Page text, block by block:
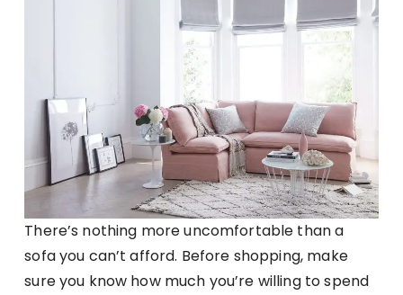
There’s nothing more uncomfortable than a
sofa you can’t afford. Before shopping, make
sure you know how much you’re willing to spend